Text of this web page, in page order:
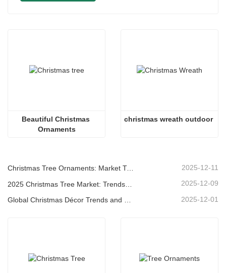
Beautiful Christmas
Ornaments
christmas wreath outdoor
Christmas Tree Ornaments: Market Trends, Supply Chain Insights & Procurement Guide 2025 2025-12-11
2025-12-09
2025-12-01